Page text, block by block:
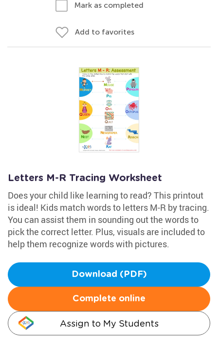
Mark as completed
Add to favorites
Letters M-R Tracing Worksheet
Does your child like learning to read? This printout
is ideal! Kids match words to letters M-R by tracing.
You can assist them in sounding out the words to
pick the correct letter. Plus, visuals are included to
help them recognize words with pictures.
Download (PDF)
Complete online
Assign to My Students